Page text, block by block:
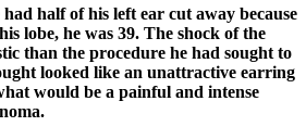
half of his left ear cut away because
lobe, he was 39. The shock of the
than the procedure he had sought to
looked like an unattractive earring
would be a painful and intense